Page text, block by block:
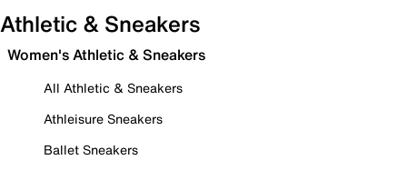
Athletic & Sneakers
Women's Athletic & Sneakers
All Athletic & Sneakers
Athleisure Sneakers
Ballet Sneakers